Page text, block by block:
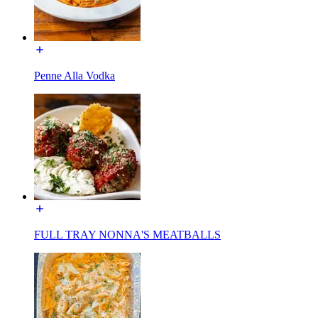
Penne Alla Vodka
FULL TRAY NONNA'S MEATBALLS